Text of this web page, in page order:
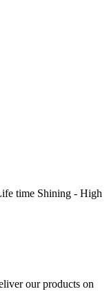
time Shining - High
our products on